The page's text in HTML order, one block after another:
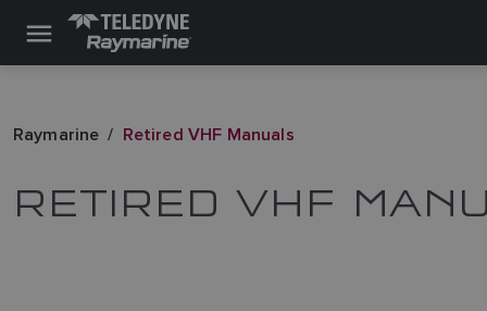
Raymarine Retired VHF Manuals
RETIRED VHF